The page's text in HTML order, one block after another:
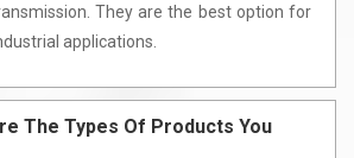
They are the best option for
applications.
The Types Of Products You